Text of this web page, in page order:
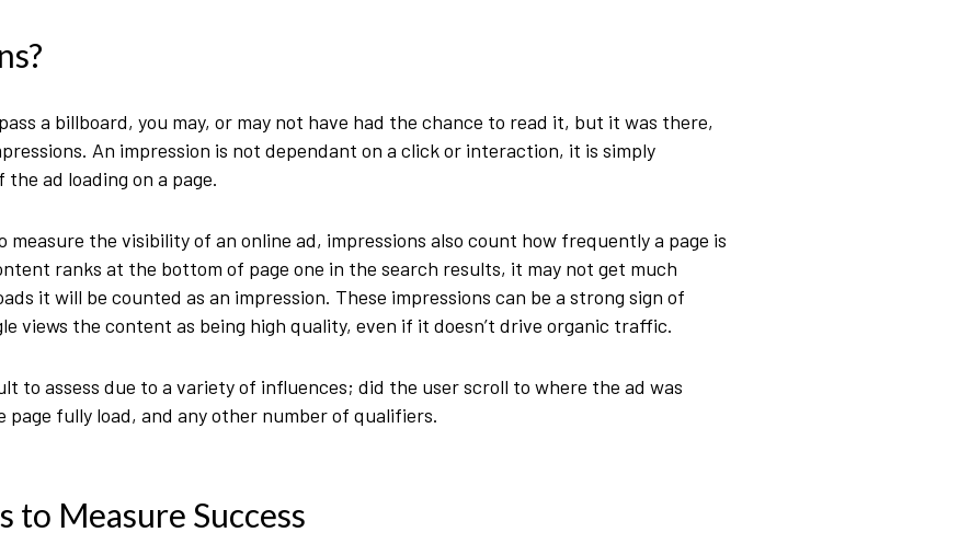
a billboard, you may, or may not have had the chance to read it, but it was there,
An impression is not dependant on a click or interaction, it is simply
ad loading on a page.
measure the visibility of an online ad, impressions also count how frequently a page is
ranks at the bottom of page one in the search results, it may not get much
it will be counted as an impression. These impressions can be a strong sign of
views the content as being high quality, even if it doesn’t drive organic traffic.
to assess due to a variety of influences; did the user scroll to where the ad was
fully load, and any other number of qualifiers.
to Measure Success